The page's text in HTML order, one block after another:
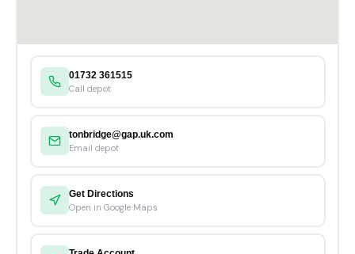
01732 361515
Call depot
tonbridge@gap.uk.com
Email depot
Get Directions
Open in Google Maps